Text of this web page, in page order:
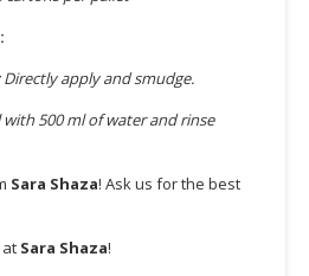
apply and smudge.
with 500 ml of water and rinse
Sara Shaza! Ask us for the best
Sara Shaza!